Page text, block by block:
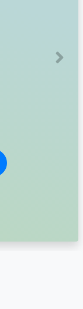
Next